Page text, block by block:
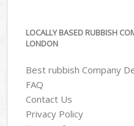
LOCALLY BASED RUBBISH
LONDON
Best rubbish Company
FAQ
Contact Us
Privacy Policy